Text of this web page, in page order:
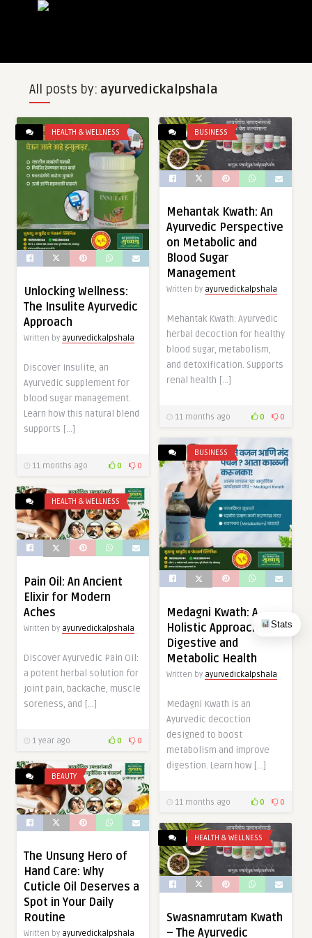
Stats
All posts by: ayurvedickalpshala
HEALTH & WELLNESS
Unlocking Wellness:
The Insulite Ayurvedic
Approach
Written by ayurvedickalpshala
Discover Insulite, an
Ayurvedic supplement for
blood sugar management.
Learn how this natural blend
supports […]
11 months ago 0 0
BUSINESS
Mehantak Kwath: An
Ayurvedic Perspective
on Metabolic and
Blood Sugar
Management
Written by ayurvedickalpshala
Mehantak Kwath: Ayurvedic
herbal decoction for healthy
blood sugar, metabolism,
and detoxification. Supports
renal health […]
11 months ago 0 0
BUSINESS
Medagni Kwath: A
Holistic Approach to
Digestive and
Metabolic Health
Written by ayurvedickalpshala
Medagni Kwath is an
Ayurvedic decoction
designed to boost
metabolism and improve
digestion. Learn how […]
11 months ago 0 0
HEALTH & WELLNESS
Pain Oil: An Ancient
Elixir for Modern
Aches
Written by ayurvedickalpshala
Discover Ayurvedic Pain Oil:
a potent herbal solution for
joint pain, backache, muscle
soreness, and […]
1 year ago 0 0
BEAUTY
The Unsung Hero of
Hand Care: Why
Cuticle Oil Deserves a
Spot in Your Daily
Routine
Written by ayurvedickalpshala
HEALTH & WELLNESS
Swasnamrutam Kwath
– The Ayurvedic